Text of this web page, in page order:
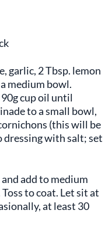
garlic, 2 Tbsp. lemon
medium bowl.
cup oil until
to a small bowl,
(this will be
dressing with salt; set
add to medium
to coat. Let sit at
at least 30